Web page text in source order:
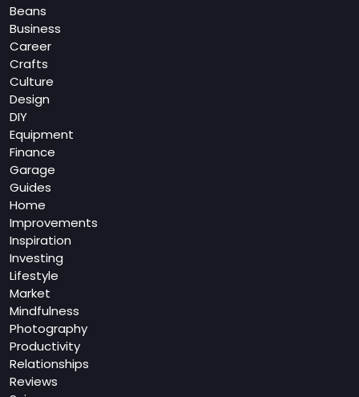
Beans
Business
Career
Crafts
Culture
Design
DIY
Equipment
Finance
Garage
Guides
Home
Improvements
Inspiration
Investing
Lifestyle
Market
Mindfulness
Photography
Productivity
Relationships
Reviews